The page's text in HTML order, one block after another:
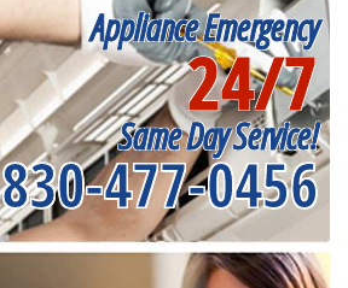
Appliance Emergency
24/7
Same Day Service!
830-477-0456